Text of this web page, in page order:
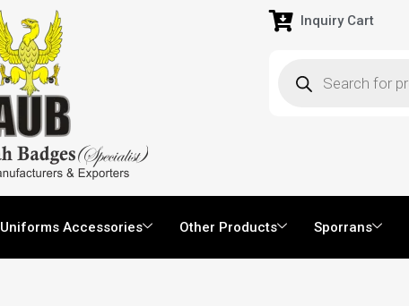
Inquiry Cart
Uniforms Accessories Other Products Sporrans